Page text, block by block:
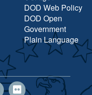
DOD Web Policy
DOD Open
Government
Plain Language